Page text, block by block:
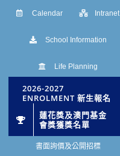
Skip
content
Calendar Intranet
School Information
Life Planning
2026-2027
ENROLMENT 新生報名
蓮花獎及澳門基金
會獎獲獎名單
書面詢價及公開招標